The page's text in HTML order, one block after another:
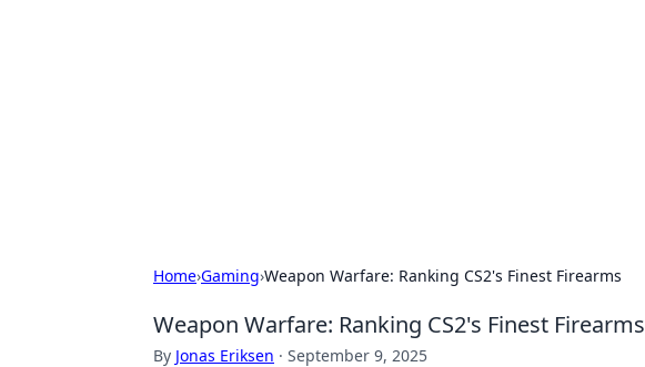
Home›Gaming›Weapon Warfare: Ranking CS2's Finest Firearms
Weapon Warfare: Ranking CS2's Finest Firearms
By Jonas Eriksen · September 9, 2025